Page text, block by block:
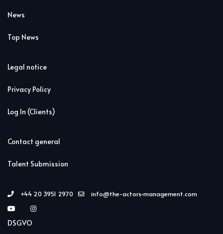
News
Top News
Legal notice
Privacy Policy
Log In (Clients)
Contact general
Talent Submission
+44 20 3951 2970 info@the-actors-management.com
DSGVO